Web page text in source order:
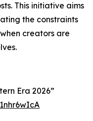
This initiative aims
the constraints
creators are
Era 2026”